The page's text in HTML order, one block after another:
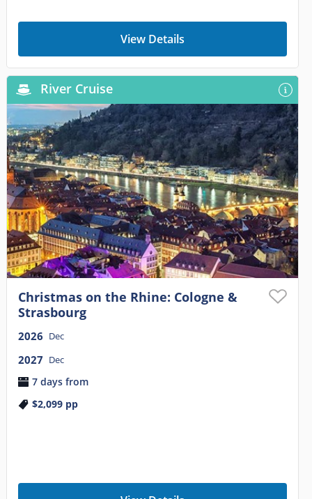
View Details
River Cruise
Christmas on the Rhine: Cologne &
Strasbourg
2026 Dec
2027 Dec
7 days from
$2,099pp